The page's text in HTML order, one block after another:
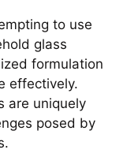
to use
glass
formulation
effectively.
are uniquely
posed by